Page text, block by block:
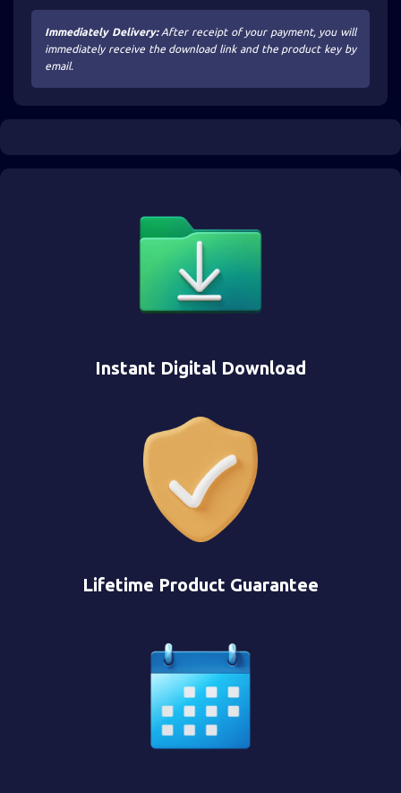
Immediately Delivery:After receipt of your payment, you will
immediately receive the download link and the product key by
email.
Instant Digital Download
Lifetime Product Guarantee